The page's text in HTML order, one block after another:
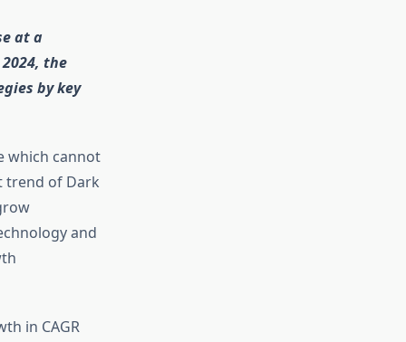
at a
the
by key
which cannot
trend of Dark
and
in CAGR